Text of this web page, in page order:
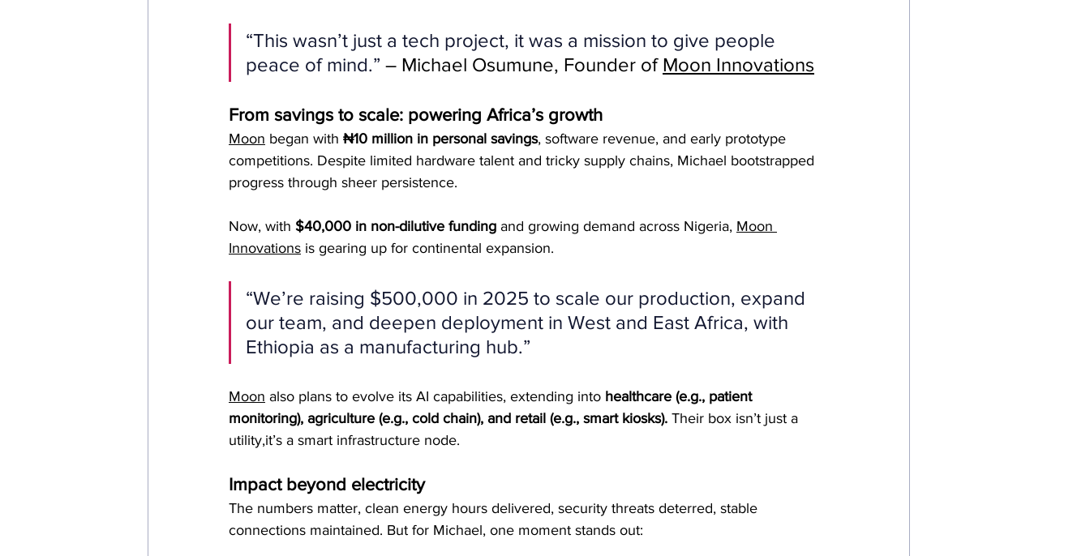
“This wasn’t just a tech project, it was a mission to give people
peace of mind.” – Michael Osumune, Founder of Moon Innovations
From savings to scale: powering Africa’s growth
Moon began with ₦10 million in personal savings, software revenue, and early prototype
competitions. Despite limited hardware talent and tricky supply chains, Michael bootstrapped
progress through sheer persistence.
Now, with $40,000 in non-dilutive funding and growing demand across Nigeria, Moon
Innovations is gearing up for continental expansion.
“We’re raising $500,000 in 2025 to scale our production, expand
our team, and deepen deployment in West and East Africa, with
Ethiopia as a manufacturing hub.”
Moon also plans to evolve its AI capabilities, extending into healthcare (e.g., patient
monitoring), agriculture (e.g., cold chain), and retail (e.g., smart kiosks). Their box isn’t just a
utility,it’s a smart infrastructure node.
Impact beyond electricity
The numbers matter, clean energy hours delivered, security threats deterred, stable
connections maintained. But for Michael, one moment stands out: